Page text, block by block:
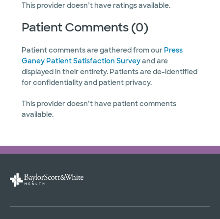
This provider doesn’t have ratings available.
Patient Comments (0)
Patient comments are gathered from our Press
Ganey Patient Satisfaction Surveyand are
displayed in their entirety. Patients are de-identified
for confidentiality and patient privacy.
This provider doesn’t have patient comments
available.